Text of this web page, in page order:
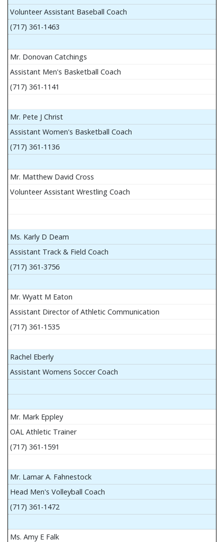
Volunteer Assistant Baseball Coach
(717) 361-1463
Mr. Donovan Catchings
Assistant Men's Basketball Coach
(717) 361-1141
Mr. Pete J Christ
Assistant Women's Basketball Coach
(717) 361-1136
Mr. Matthew David Cross
Volunteer Assistant Wrestling Coach
Ms. Karly D Deam
Assistant Track & Field Coach
(717) 361-3756
Mr. Wyatt M Eaton
Assistant Director of Athletic Communication
(717) 361-1535
Rachel Eberly
Assistant Womens Soccer Coach
Mr. Mark Eppley
OAL Athletic Trainer
(717) 361-1591
Mr. Lamar A. Fahnestock
Head Men's Volleyball Coach
(717) 361-1472
Ms. Amy E Falk